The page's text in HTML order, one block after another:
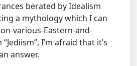
berated by Idealism
a mythology which I can
various-Eastern-and-
I’m afraid that it’s
answer.